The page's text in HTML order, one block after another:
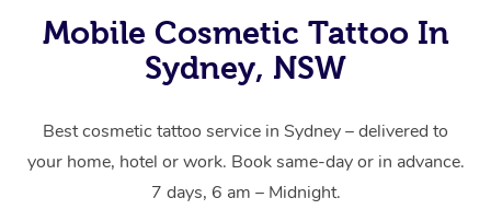
Mobile Cosmetic Tattoo In
Sydney, NSW
Best cosmetic tattoo service in Sydney – delivered to
your home, hotel or work. Book same-day or in advance.
7 days, 6 am – Midnight.